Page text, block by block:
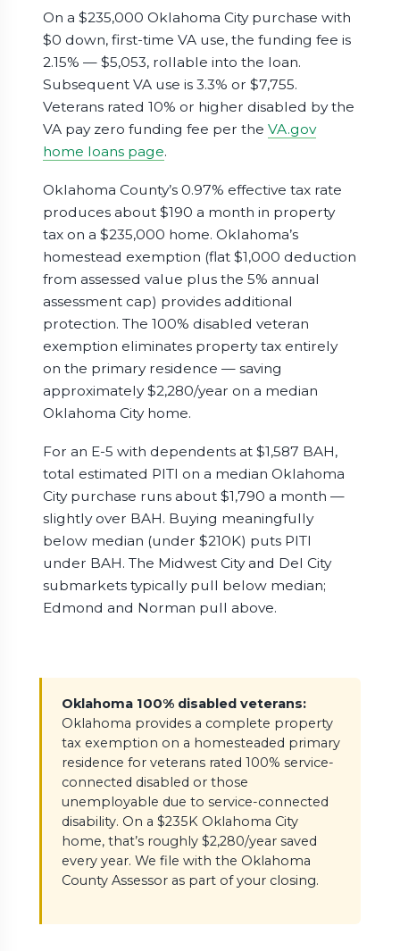
On a $235,000 Oklahoma City purchase with
$0 down, first-time VA use, the funding fee is
2.15% — $5,053, rollable into the loan.
Subsequent VA use is 3.3% or $7,755.
Veterans rated 10% or higher disabled by the
VA pay zero funding fee per the VA.gov
home loans page.
Oklahoma County’s 0.97% effective tax rate
produces about $190 a month in property
tax on a $235,000 home. Oklahoma’s
homestead exemption (flat $1,000 deduction
from assessed value plus the 5% annual
assessment cap) provides additional
protection. The 100% disabled veteran
exemption eliminates property tax entirely
on the primary residence — saving
approximately $2,280/year on a median
Oklahoma City home.
For an E-5 with dependents at $1,587 BAH,
total estimated PITI on a median Oklahoma
City purchase runs about $1,790 a month —
slightly over BAH. Buying meaningfully
below median (under $210K) puts PITI
under BAH. The Midwest City and Del City
submarkets typically pull below median;
Edmond and Norman pull above.
Oklahoma 100% disabled veterans:
Oklahoma provides a complete property
tax exemption on a homesteaded primary
residence for veterans rated 100% service-
connected disabled or those
unemployable due to service-connected
disability. On a $235K Oklahoma City
home, that’s roughly $2,280/year saved
every year. We file with the Oklahoma
County Assessor as part of your closing.